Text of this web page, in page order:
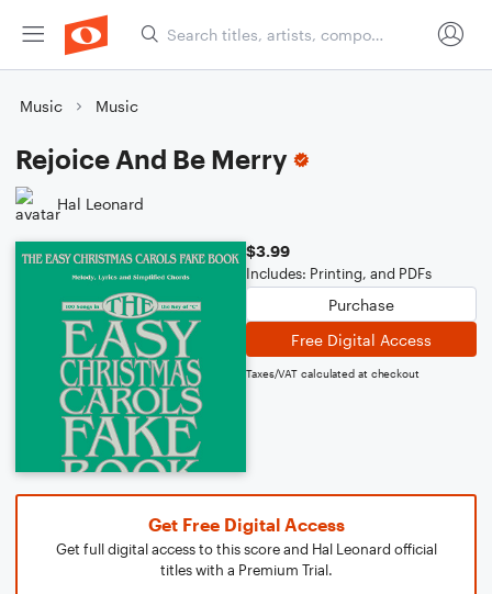
Music Music
Rejoice And Be Merry
Hal Leonard
$3.99
Includes: Printing, and PDFs
Purchase
Free Digital Access
Taxes/VAT calculated at checkout
Get Free Digital Access
Get full digital access to this score and Hal Leonard official
titles with a Premium Trial.